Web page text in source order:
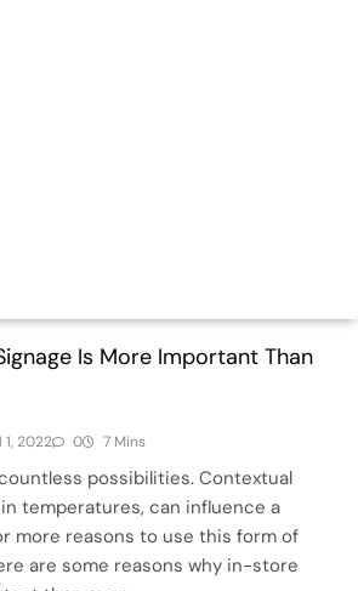
Is More Important Than
1, 2022 0 7 Mins
possibilities. Contextual
temperatures, can influence a
more reasons to use this form of
are some reasons why in-store